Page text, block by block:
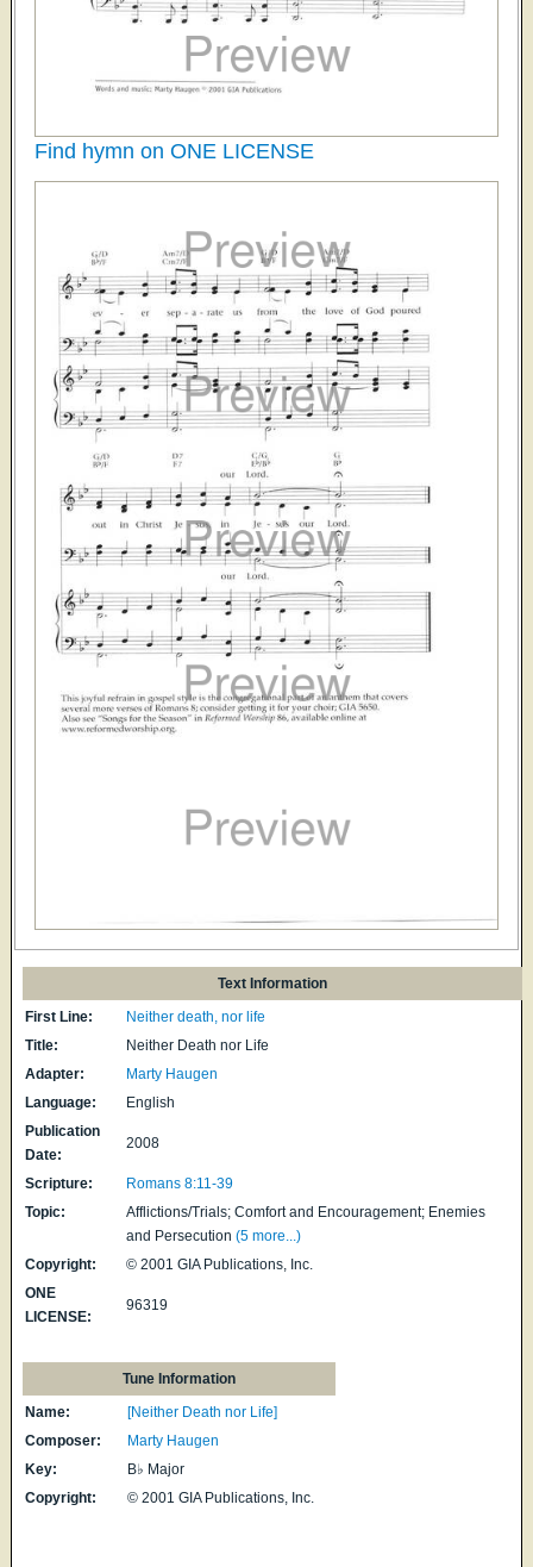
Find hymn on ONE LICENSE
Text Information
First Line:
Neither death, nor life
Title:
Neither Death nor Life
Adapter:
Marty Haugen
Language:
English
Publication
Date:
2008
Scripture:
Romans 8:11-39
Topic:
Afflictions/Trials; Comfort and Encouragement; Enemies
and Persecution (5 more...)
Copyright:
© 2001 GIA Publications, Inc.
ONE
LICENSE:
96319
Tune Information
Name:
[Neither Death nor Life]
Composer:
Marty Haugen
Key:
B♭ Major
Copyright:
© 2001 GIA Publications, Inc.